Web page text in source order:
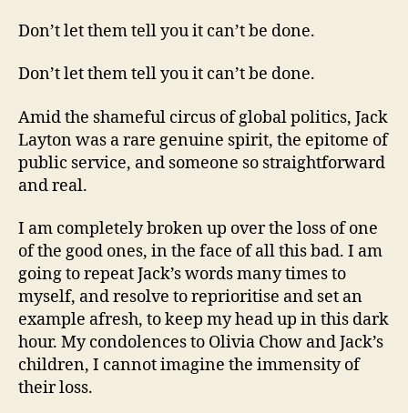
Don’t let them tell you it can’t be done.
Don’t let them tell you it can’t be done.
Amid the shameful circus of global politics, Jack
Layton was a rare genuine spirit, the epitome of
public service, and someone so straightforward
and real.
I am completely broken up over the loss of one
of the good ones, in the face of all this bad. I am
going to repeat Jack’s words many times to
myself, and resolve to reprioritise and set an
example afresh, to keep my head up in this dark
hour. My condolences to Olivia Chow and Jack’s
children, I cannot imagine the immensity of
their loss.